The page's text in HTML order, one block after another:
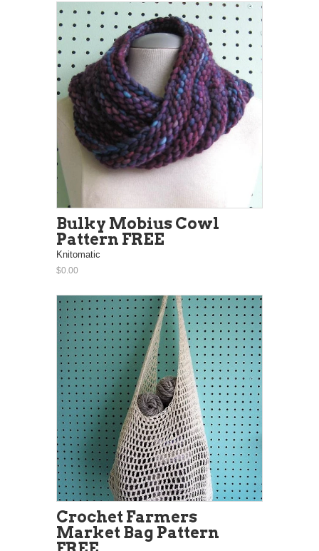
Bulky Mobius Cowl
Pattern FREE
Knitomatic
$0.00
Crochet Farmers
Market Bag Pattern